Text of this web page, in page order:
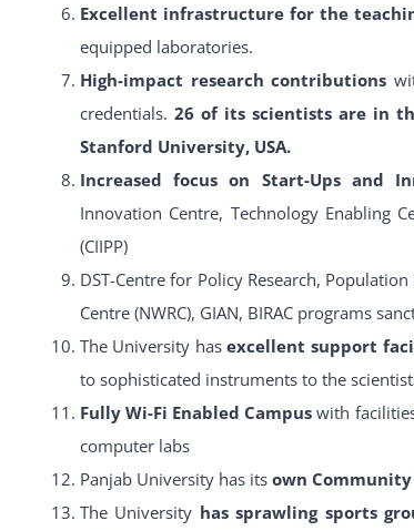
Excellent infrastructure for the
equipped laboratories.
High-impact research contributions
credentials. 26 of its scientists are in
Stanford University, USA.
Increased focus on Start-Ups and
Innovation Centre, Technology Enabling
(CIIPP)
DST-Centre for Policy Research, Population
Centre (NWRC), GIAN, BIRAC programs
The University hasexcellent support
to sophisticated instruments to the
Fully Wi-Fi Enabled Campuswith
computer labs
Panjab University has its own Community
The University has sprawling sports